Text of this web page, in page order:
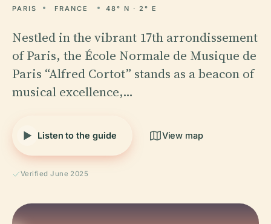
PARIS FRANCE 48° N · 2° E
Nestled in the vibrant 17th arrondissement
of Paris, the École Normale de Musique de
Paris “Alfred Cortot” stands as a beacon of
musical excellence,…
Listen to the guide View map
Verified June 2025